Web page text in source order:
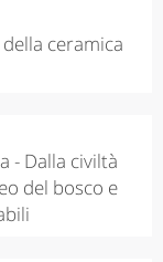
ceramica
- Dalla civiltà
del bosco e